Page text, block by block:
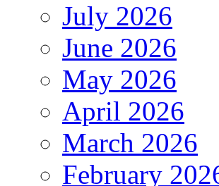
July 2026
June 2026
May 2026
April 2026
March 2026
February